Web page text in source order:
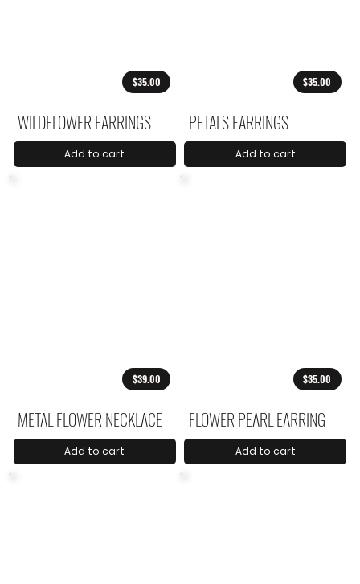
$35.00
WILDFLOWER EARRINGS
Add to cart
$35.00
PETALS EARRINGS
Add to cart
$39.00
METAL FLOWER NECKLACE
Add to cart
$35.00
FLOWER PEARL EARRING
Add to cart